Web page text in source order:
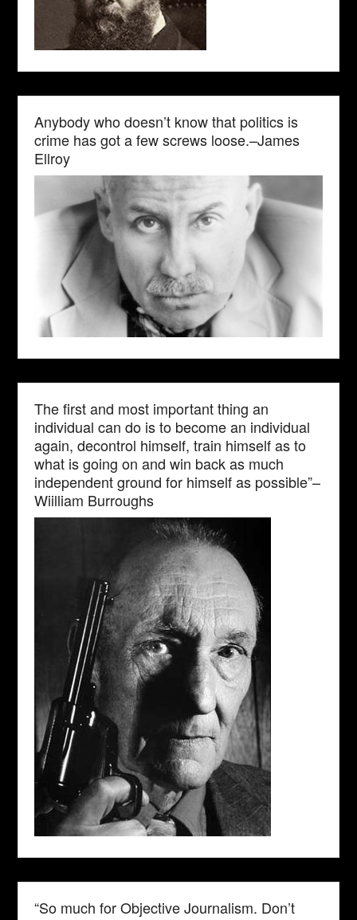
Anybody who doesn’t know that politics is
crime has got a few screws loose.–James
Ellroy
The first and most important thing an
individual can do is to become an individual
again, decontrol himself, train himself as to
what is going on and win back as much
independent ground for himself as possible”–
Wiilliam Burroughs
“So much for Objective Journalism. Don’t